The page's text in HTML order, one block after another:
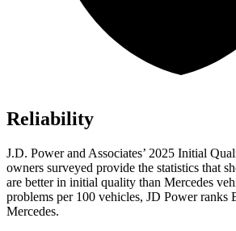
Reliability
J.D. Power and Associates’ 2025 Initial
owners surveyed provide the statistics that
are better in initial quality than Mercedes
problems per 100 vehicles, JD Power ranks
Mercedes.